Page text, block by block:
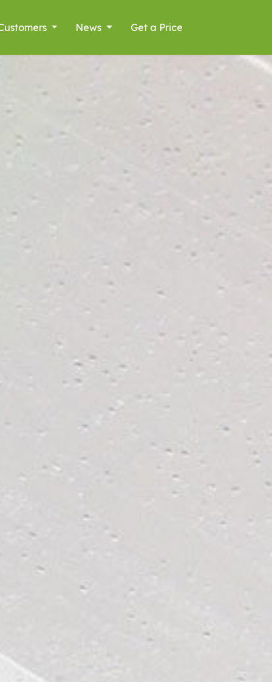
News Get a Price